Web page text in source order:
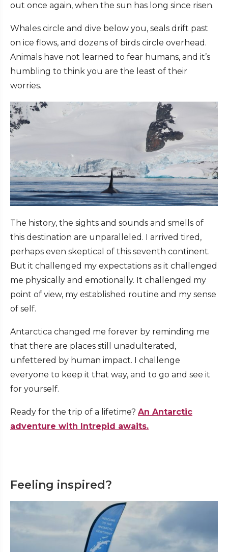
out once again, when the sun has long since risen.
Whales circle and dive below you, seals drift past
on ice flows, and dozens of birds circle overhead.
Animals have not learned to fear humans, and it’s
humbling to think you are the least of their
worries.
The history, the sights and sounds and smells of
this destination are unparalleled. I arrived tired,
perhaps even skeptical of this seventh continent.
But it challenged my expectations as it challenged
me physically and emotionally. It challenged my
point of view, my established routine and my sense
of self.
Antarctica changed me forever by reminding me
that there are places still unadulterated,
unfettered by human impact. I challenge
everyone to keep it that way, and to go and see it
for yourself.
Ready for the trip of a lifetime? An Antarctic
adventure with Intrepid awaits.
Feeling inspired?